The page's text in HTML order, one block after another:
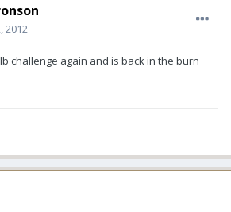
2012
challenge again and is back in the burn